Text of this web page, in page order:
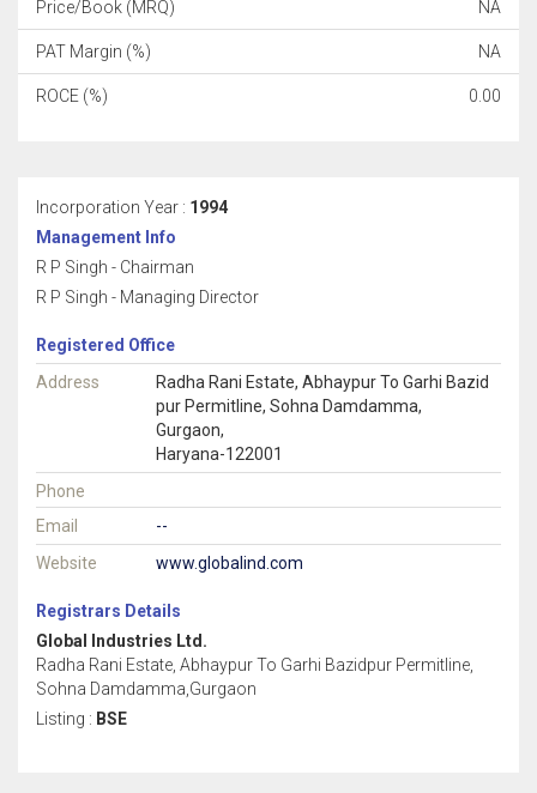
Price/Book (MRQ) NA
PAT Margin (%) NA
ROCE (%) 0.00
Incorporation Year : 1994
Management Info
R P Singh - Chairman
R P Singh - Managing Director
Registered Office
Address
Radha Rani Estate, Abhaypur To Garhi Bazid
pur Permitline, Sohna Damdamma,
Gurgaon,
Haryana-122001
Phone
Email
--
Website
www.globalind.com
Registrars Details
Global Industries Ltd.
Radha Rani Estate, Abhaypur To Garhi Bazidpur Permitline,
Sohna Damdamma,Gurgaon
Listing : BSE